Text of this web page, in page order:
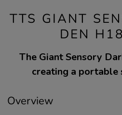
TTS GIANT
DEN
The Giant Sensory
creating a portable
Overview